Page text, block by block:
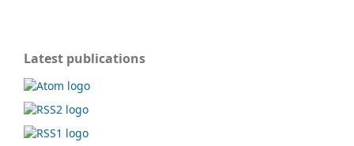
Latest publications